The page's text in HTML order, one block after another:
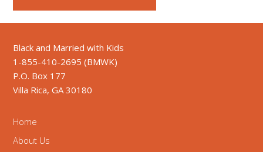
Black and Married with Kids
1-855-410-2695 (BMWK)
P.O. Box 177
Villa Rica, GA 30180
Home
About Us